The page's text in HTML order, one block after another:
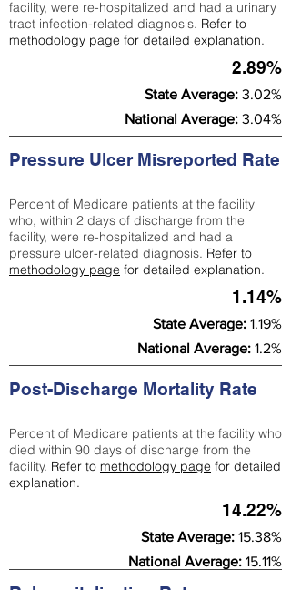
facility, were re-hospitalized and had a urinary
tract infection-related diagnosis. Refer to
methodology page for detailed explanation.
2.89%
State Average: 3.02%
National Average: 3.04%
Pressure Ulcer Misreported Rate
Percent of Medicare patients at the facility
who, within 2 days of discharge from the
facility, were re-hospitalized and had a
pressure ulcer-related diagnosis. Refer to
methodology page for detailed explanation.
1.14%
State Average: 1.19%
National Average: 1.2%
Post-Discharge Mortality Rate
Percent of Medicare patients at the facility who
died within 90 days of discharge from the
facility. Refer to methodology page for detailed
explanation.
14.22%
State Average: 15.38%
National Average: 15.11%